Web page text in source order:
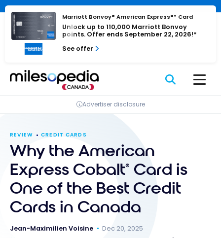
Cookies management panel
Skip
content
Marriott Bonvoy® American Express®* Card
Unlock up to 110,000 Marriott Bonvoy
points. Offer ends September 22, 2026!*
See offer
Advertiser disclosure
REVIEW CREDIT CARDS
Why the American
Express Cobalt® Card is
One of the Best Credit
Cards in Canada
Jean-Maximilien Voisine
Dec 20, 2025